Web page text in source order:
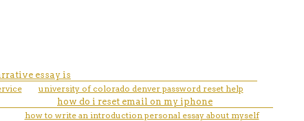
essay is
university of colorado denver password reset help
how do i reset email on my iphone
how to write an introduction personal essay about myself